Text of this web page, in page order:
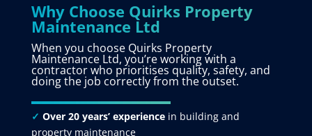
Why Choose Quirks Property
Maintenance Ltd
When you choose Quirks Property
Maintenance Ltd, you’re working with a
contractor who prioritises quality, safety, and
doing the job correctly from the outset.
✓ Over 20 years’ experiencein building and
property maintenance